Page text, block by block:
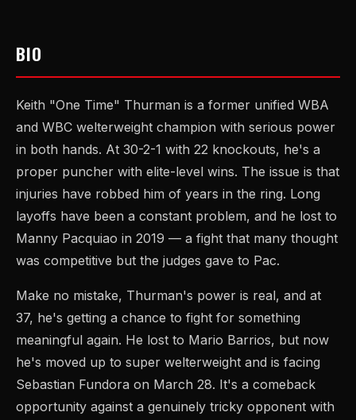
BIO
Keith "One Time" Thurman is a former unified WBA
and WBC welterweight champion with serious power
in both hands. At 30-2-1 with 22 knockouts, he's a
proper puncher with elite-level wins. The issue is that
injuries have robbed him of years in the ring. Long
layoffs have been a constant problem, and he lost to
Manny Pacquiao in 2019 — a fight that many thought
was competitive but the judges gave to Pac.
Make no mistake, Thurman's power is real, and at
37, he's getting a chance to fight for something
meaningful again. He lost to Mario Barrios, but now
he's moved up to super welterweight and is facing
Sebastian Fundora on March 28. It's a comeback
opportunity against a genuinely tricky opponent with